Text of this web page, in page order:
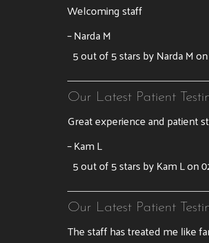
Welcoming staff
– Narda M
5 out of 5 stars by Narda M
Our Latest Patient
Great experience and patient
– Kam L
5 out of 5 stars by Kam L on
Our Latest Patient
The staff has treated me like